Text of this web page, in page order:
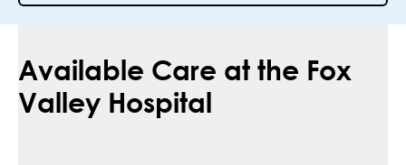
Available Care at the Fox
Valley Hospital